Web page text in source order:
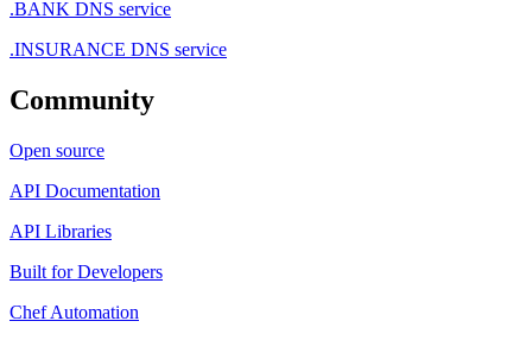
.BANK DNS service
.INSURANCE DNS service
Community
Open source
API Documentation
API Libraries
Built for Developers
Chef Automation